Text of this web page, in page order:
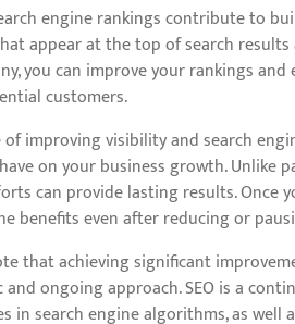
engine rankings contribute to
appear at the top of search
you can improve your rankings
customers.
improving visibility and search
on your business growth.
can provide lasting results. Once
benefits even after reducing or
that achieving significant
ongoing approach. SEO is a
in search engine algorithms, as well